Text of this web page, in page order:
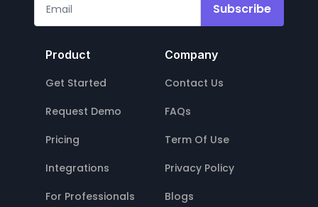
Subscribe
Product
Get Started
Request Demo
Pricing
Integrations
For Professionals
Company
Contact Us
FAQs
Term Of Use
Privacy Policy
Blogs